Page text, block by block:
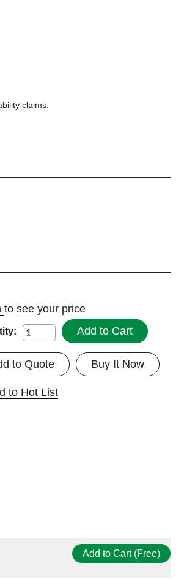
claims.
to see your price
Add to Cart
Buy It Now
to Quote
to Hot List
Add to Cart (Free)